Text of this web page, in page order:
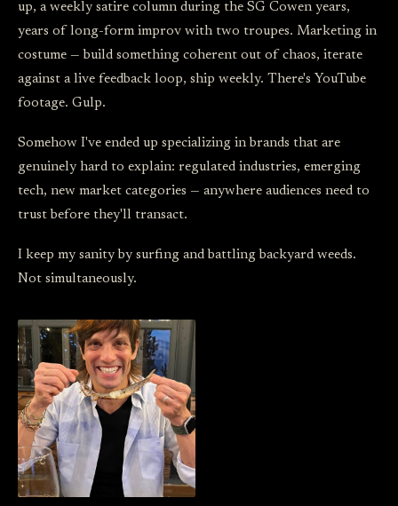
up, a weekly satire column during the SG Cowen years,
years of long-form improv with two troupes. Marketing in
costume — build something coherent out of chaos, iterate
against a live feedback loop, ship weekly. There's YouTube
footage. Gulp.
Somehow I've ended up specializing in brands that are
genuinely hard to explain: regulated industries, emerging
tech, new market categories — anywhere audiences need to
trust before they'll transact.
I keep my sanity by surfing and battling backyard weeds.
Not simultaneously.